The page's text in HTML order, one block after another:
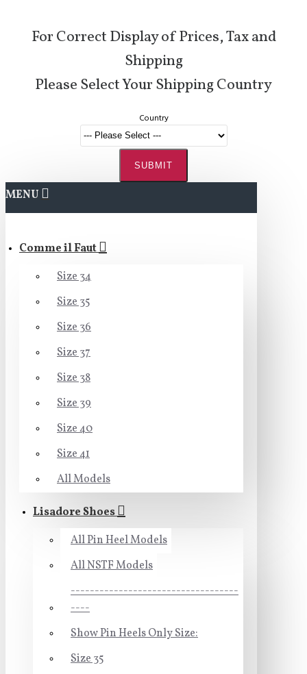
For Correct Display of Prices, Tax and
Shipping
Please Select Your Shipping Country
Country
SUBMIT
MENU
Comme il Faut
Size 34
Size 35
Size 36
Size 37
Size 38
Size 39
Size 40
Size 41
All Models
Lisadore Shoes
All Pin Heel Models
All NSTF Models
-----------------------------------
----
Show Pin Heels Only Size:
Size 35